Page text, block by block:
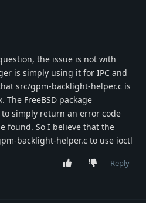
the issue is not with
is simply using it for IPC and
src/gpm-backlight-helper.c is
FreeBSD package
simply return an error code
found. So I believe that the
backlight-helper.c to use ioctl
Reply